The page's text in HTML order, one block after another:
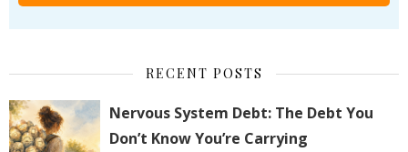
RECENT POSTS
Nervous System Debt: The Debt You
Don’t Know You’re Carrying